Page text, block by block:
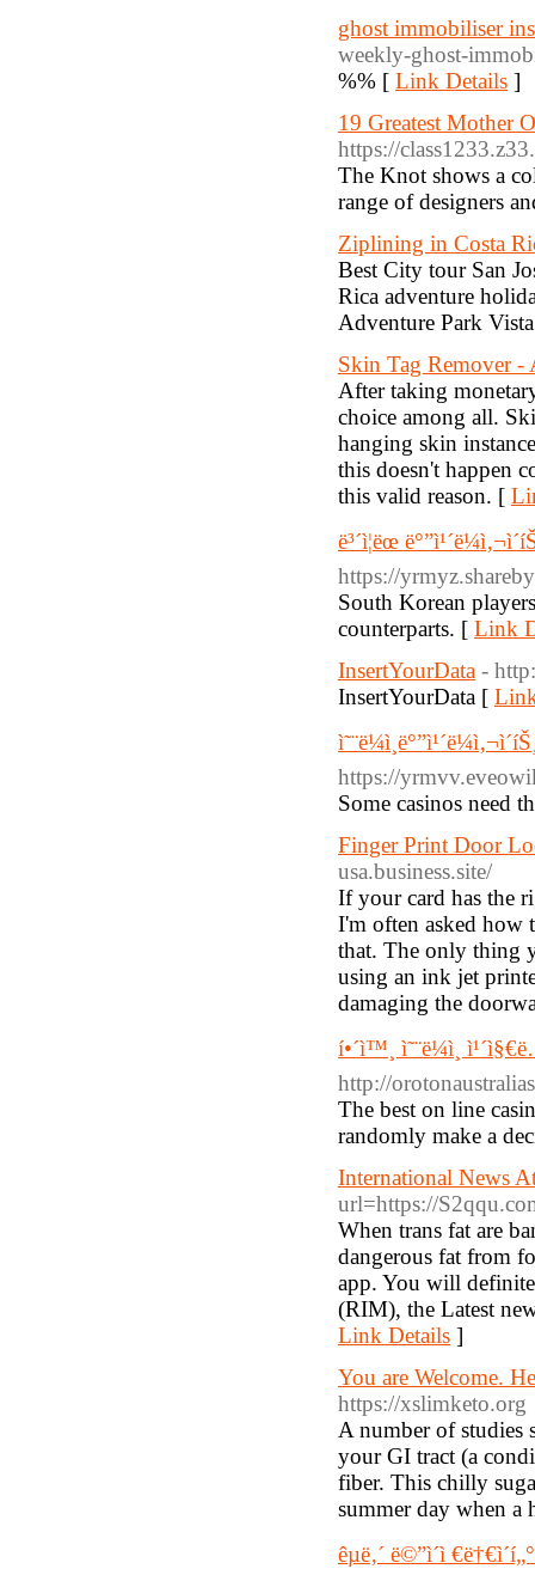
ghost immobiliser
weekly-ghost-
%% [ Link Details ]
19 Greatest Mother
https://
The Knot shows a
range of designers
Ziplining in Costa
Best City tour San
Rica adventure
Adventure Park
Skin Tag Remover -
After taking
choice among all.
hanging skin
this doesn't happen
this valid reason. [
ë³´ì¦ëœ
https://
South Korean
counterparts. [ Link
InsertYourData -
InsertYourData [
https://
Some casinos need
Finger Print Door
usa.business.site/
If your card has the
I'm often asked how
that. The only thing
using an ink jet
damaging the
í•´ì™¸ ì˜¨ë¼ì¸
http://
The best on line
randomly make a
International News
url=https://
When trans fat are
dangerous fat from
app. You will
(RIM), the Latest
Link Details ]
You are Welcome.
https://xslimketo.org
A number of studies
your GI tract (a
fiber. This chilly
summer day when
êµ­ë‚´ ë©”ì´ì